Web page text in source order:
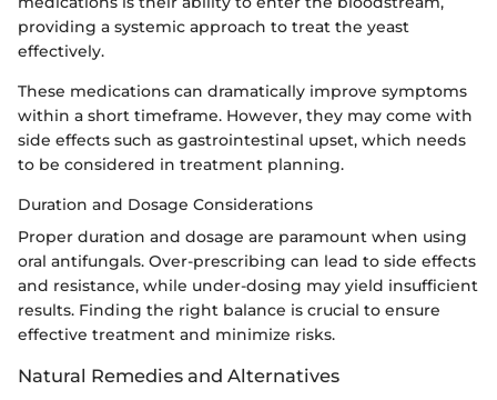
providing a systemic approach to treat the yeast
effectively.
These medications can dramatically improve symptoms
within a short timeframe. However, they may come with
side effects such as gastrointestinal upset, which needs
to be considered in treatment planning.
Duration and Dosage Considerations
Proper duration and dosage are paramount when using
oral antifungals. Over-prescribing can lead to side effects
and resistance, while under-dosing may yield insufficient
results. Finding the right balance is crucial to ensure
effective treatment and minimize risks.
Natural Remedies and Alternatives